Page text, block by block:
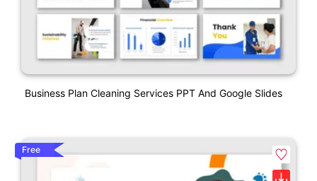
Business Plan Cleaning Services PPT And Google Slides
Free